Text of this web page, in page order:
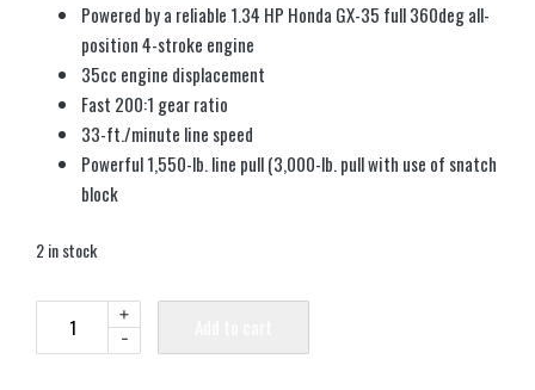
Powered by a reliable 1.34 HP Honda GX-35 full 360deg all-
position 4-stroke engine
35cc engine displacement
Fast 200:1 gear ratio
33-ft./minute line speed
Powerful 1,550-lb. line pull (3,000-lb. pull with use of snatch
block
2 in stock
-
+